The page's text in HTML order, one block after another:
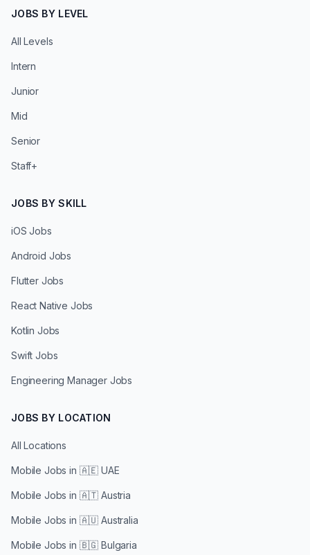
JOBS BY LEVEL
All Levels
Intern
Junior
Mid
Senior
Staff+
JOBS BY SKILL
iOS Jobs
Android Jobs
Flutter Jobs
React Native Jobs
Kotlin Jobs
Swift Jobs
Engineering Manager Jobs
JOBS BY LOCATION
All Locations
Mobile Jobs in 🇦🇪 UAE
Mobile Jobs in 🇦🇹 Austria
Mobile Jobs in 🇦🇺 Australia
Mobile Jobs in 🇧🇬 Bulgaria